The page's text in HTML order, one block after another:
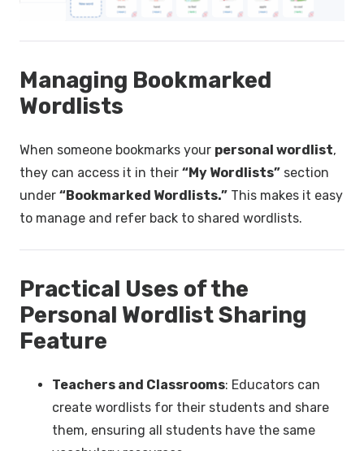
Managing Bookmarked
Wordlists
When someone bookmarks your personal wordlist,
they can access it in their “My Wordlists” section
under “Bookmarked Wordlists.” This makes it easy
to manage and refer back to shared wordlists.
Practical Uses of the
Personal Wordlist Sharing
Feature
Teachers and Classrooms: Educators can
create wordlists for their students and share
them, ensuring all students have the same